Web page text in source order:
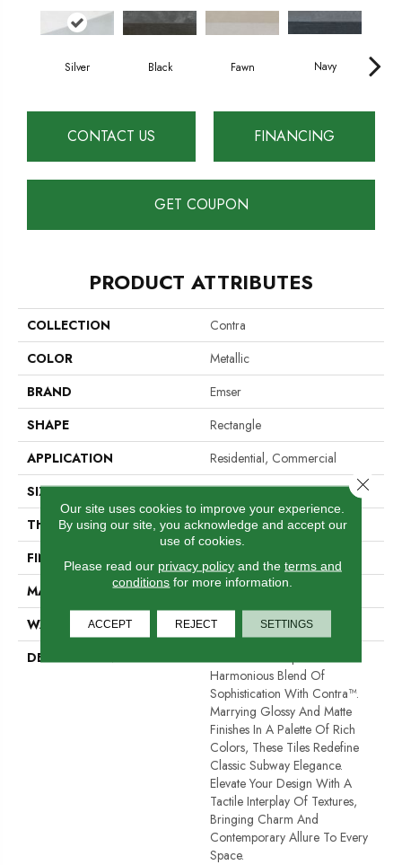
Silver Black Fawn Navy
CONTACT US FINANCING
GET COUPON
PRODUCT ATTRIBUTES
COLLECTION
Contra
COLOR
Metallic
BRAND
Emser
SHAPE
Rectangle
APPLICATION
Residential, Commercial
SIZE
4 X 12"
THICKNESS
10mm
FINISH COATING
Glossy/Matte
MATERIAL
Porcelain
WARRANTY
1 Year Limited Warranty
DESCRIPTION
Harmonious Blend Of
Sophistication With Contra™.
Marrying Glossy And Matte
Finishes In A Palette Of Rich
Colors, These Tiles Redefine
Classic Subway Elegance.
Elevate Your Design With A
Tactile Interplay Of Textures,
Bringing Charm And
Contemporary Allure To Every
Space.
Our site uses cookies to improve your experience.
By using our site, you acknowledge and accept our
use of cookies.
Please read our privacy policyand the terms and
conditions for more information.
ACCEPT REJECT SETTINGS
Close